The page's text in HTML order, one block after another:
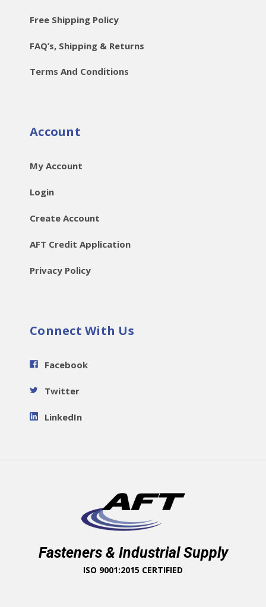
Free Shipping Policy
FAQ’s, Shipping & Returns
Terms And Conditions
Account
My Account
Login
Create Account
AFT Credit Application
Privacy Policy
Connect With Us
Facebook
Twitter
LinkedIn
Fasteners & Industrial Supply
ISO 9001:2015 CERTIFIED